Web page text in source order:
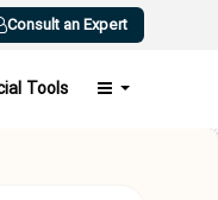
Consult an Expert
Tools